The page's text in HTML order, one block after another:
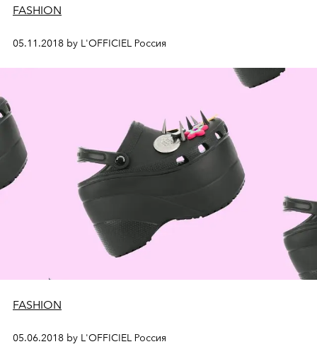
FASHION
05.11.2018 by L'OFFICIEL Россия
FASHION
05.06.2018 by L'OFFICIEL Россия